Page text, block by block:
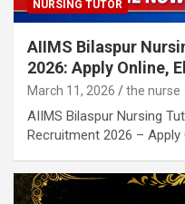
NURSING TUTOR
AIIMS Bilaspur
2026: Apply Online,
March 11, 2026 the nurse
AIIMS Bilaspur Nursing
Recruitment 2026 – Apply